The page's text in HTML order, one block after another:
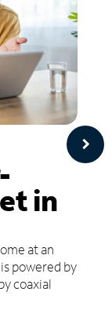
in
at an
powered by
coaxial